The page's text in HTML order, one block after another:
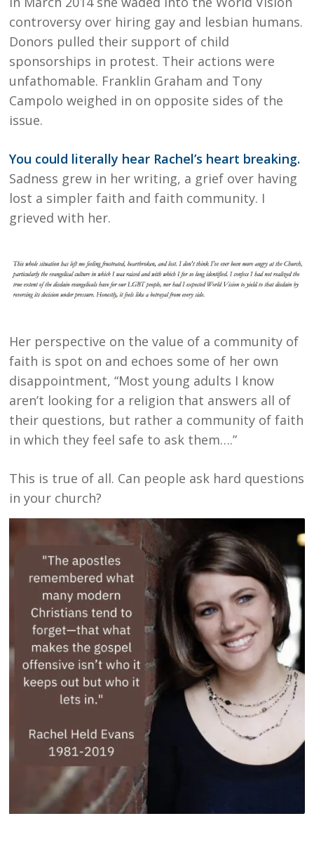
controversy over hiring gay and lesbian humans.
Donors pulled their support of child
sponsorships in protest. Their actions were
unfathomable. Franklin Graham and Tony
Campolo weighed in on opposite sides of the
issue.
You could literally hear Rachel’s heart breaking.
Sadness grew in her writing, a grief over having
lost a simpler faith and faith community. I
grieved with her.
Her perspective on the value of a community of
faith is spot on and echoes some of her own
disappointment, “Most young adults I know
aren’t looking for a religion that answers all of
their questions, but rather a community of faith
in which they feel safe to ask them….”
This is true of all. Can people ask hard questions
in your church?